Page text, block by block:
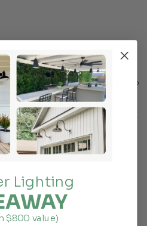
Share 3 months ago
Lighting
$800 value)